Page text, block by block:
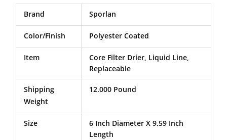
Brand Sporlan
Color/Finish Polyester Coated
Item
Core Filter Drier, Liquid Line,
Replaceable
Shipping
Weight
12.000 Pound
Size
6 Inch Diameter X 9.59 Inch
Length